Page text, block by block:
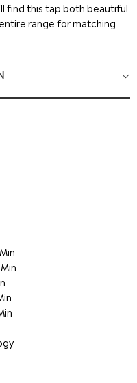
find this tap both beautiful
range for matching